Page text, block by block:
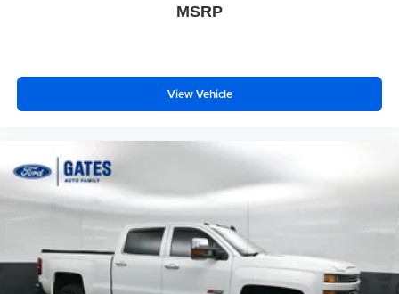
MSRP
View Vehicle